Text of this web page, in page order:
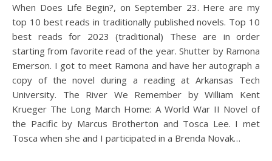
When Does Life Begin?, on September 23. Here are my
top 10 best reads in traditionally published novels. Top 10
best reads for 2023 (traditional) These are in order
starting from favorite read of the year. Shutter by Ramona
Emerson. I got to meet Ramona and have her autograph a
copy of the novel during a reading at Arkansas Tech
University. The River We Remember by William Kent
Krueger The Long March Home: A World War II Novel of
the Pacific by Marcus Brotherton and Tosca Lee. I met
Tosca when she and I participated in a Brenda Novak…